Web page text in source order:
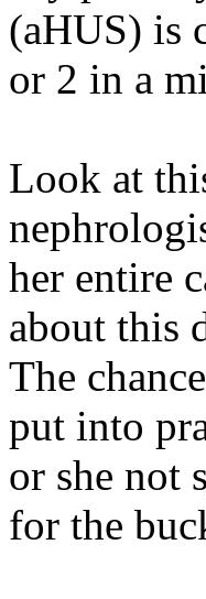
(aHUS) is
or 2 in a
Look at
her entire
about this
The
put into
or she not
for the